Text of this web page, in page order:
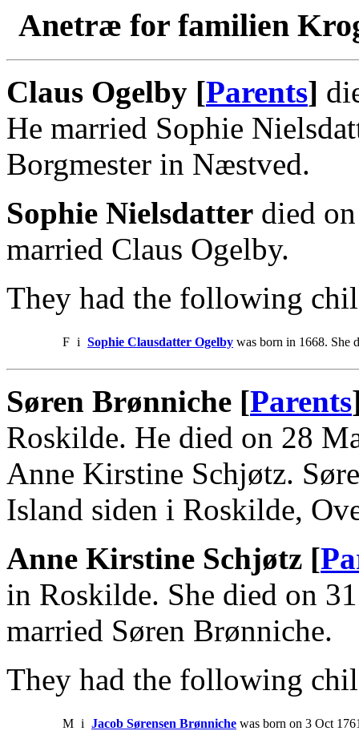
Anetræ for familien
Claus Ogelby [Parents]
He married Sophie
Borgmester in Næstved.
Sophie Nielsdatter died
married Claus Ogelby.
They had the following
F i Sophie Clausdatter Ogelby was born in 1668. She
Søren Brønniche [Parents
Roskilde. He died on 28
Anne Kirstine Schjøtz.
Island siden i Roskilde,
Anne Kirstine Schjøtz [
in Roskilde. She died on
married Søren Brønniche.
They had the following
M i Jacob Sørensen Brønniche was born on 3 Oct